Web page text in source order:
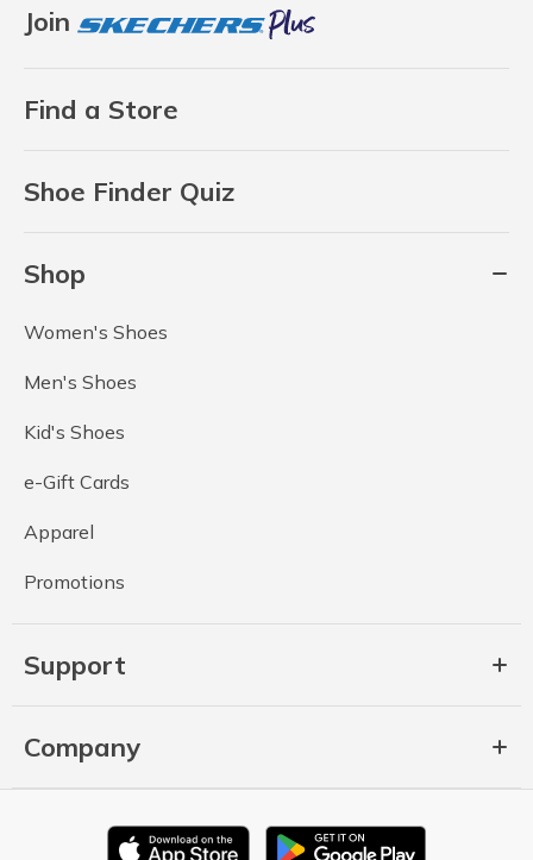
Join
Find a Store
Shoe Finder Quiz
Shop
Women's Shoes
Men's Shoes
Kid's Shoes
e-Gift Cards
Apparel
Promotions
Support
Company